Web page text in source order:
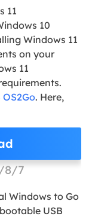
11
10
Windows 11
on your
11
OS2Go. Here,
8/7
Windows to Go
USB